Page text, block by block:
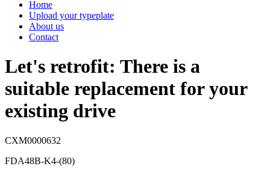
Home
Upload your typeplate
About us
Contact
Let's retrofit: There is a
suitable replacement for your
existing drive
CXM0000632
FDA48B-K4-(80)